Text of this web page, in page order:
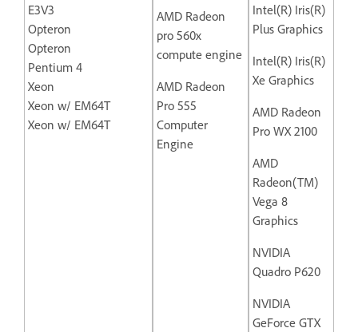
E3V3
Opteron
Opteron
Pentium 4
Xeon
Xeon w/ EM64T
Xeon w/ EM64T
AMD Radeon
pro 560x
compute engine
AMD Radeon
Pro 555
Computer
Engine
Intel(R) Iris(R)
Plus Graphics
Intel(R) Iris(R)
Xe Graphics
AMD Radeon
Pro WX 2100
AMD
Radeon(TM)
Vega 8
Graphics
NVIDIA
Quadro P620
NVIDIA
GeForce GTX